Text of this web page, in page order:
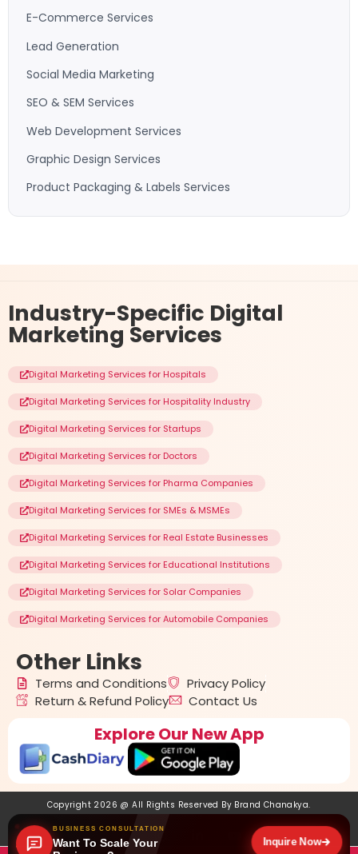
E-Commerce Services
Lead Generation
Social Media Marketing
SEO & SEM Services
Web Development Services
Graphic Design Services
Product Packaging & Labels Services
BUSINESS CONSULTATION
Want To Scale Your
Inquire Now
Industry-Specific Digital
Marketing Services
Digital Marketing Services for Hospitals
Digital Marketing Services for Hospitality Industry
Digital Marketing Services for Startups
Digital Marketing Services for Doctors
Digital Marketing Services for Pharma Companies
Digital Marketing Services for SMEs & MSMEs
Digital Marketing Services for Real Estate Businesses
Digital Marketing Services for Educational Institutions
Digital Marketing Services for Solar Companies
Digital Marketing Services for Automobile Companies
Other Links
Terms and Conditions
Privacy Policy
Return & Refund Policy
Contact Us
Explore Our New App
Copyright 2026 @ All Rights Reserved By Brand Chanakya.